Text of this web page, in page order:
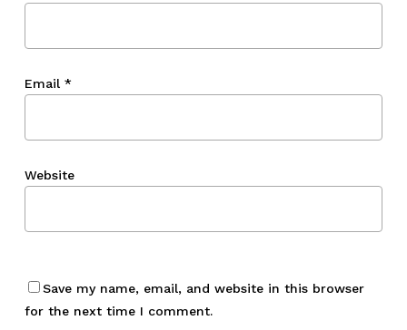
Email *
Website
Save my name, email, and website in this browser
for the next time I comment.